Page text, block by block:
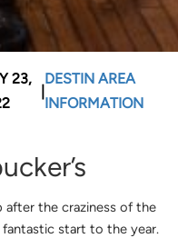
23,
DESTIN AREA
INFORMATION
the craziness of the
fantastic start to the year.